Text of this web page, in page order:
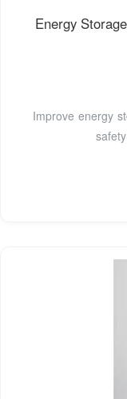
Energy
Improve energy